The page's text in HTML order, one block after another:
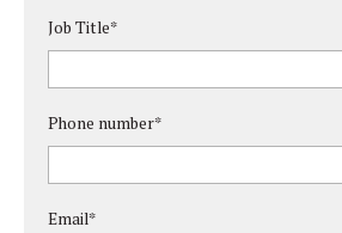
Job Title*
Phone number*
Email*